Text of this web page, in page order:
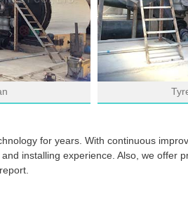
for years. With continuous
installing experience. Also, we